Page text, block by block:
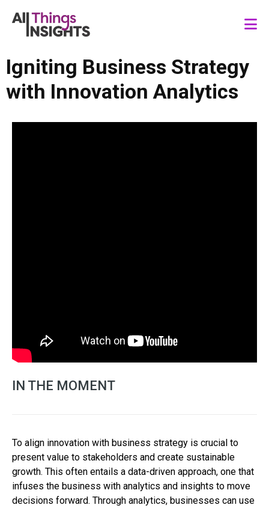
Igniting Business Strategy
with Innovation Analytics
IN THE MOMENT
To align innovation with business strategy is crucial to
present value to stakeholders and create sustainable
growth. This often entails a data-driven approach, one that
infuses the business with analytics and insights to move
decisions forward. Through analytics, businesses can use